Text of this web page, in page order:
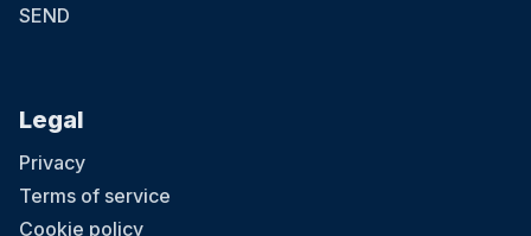
SEND
Legal
Privacy
Terms of service
Cookie policy